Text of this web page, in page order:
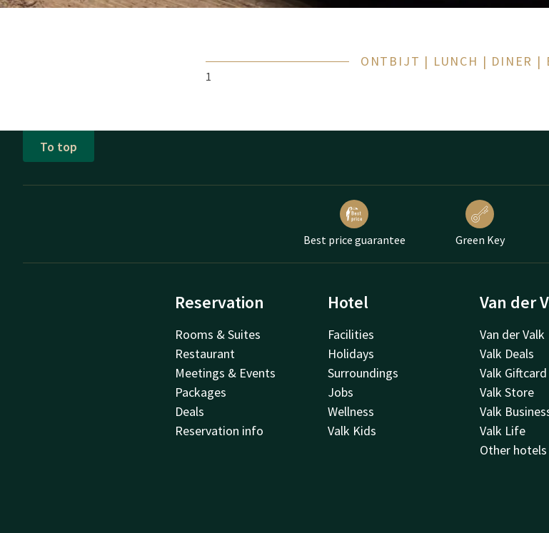
ONTBIJT | LUNCH | DINER |
1
To top
Best price guarantee Green Key
Reservation
Rooms & Suites
Restaurant
Meetings & Events
Packages
Deals
Reservation info
Hotel
Facilities
Holidays
Surroundings
Jobs
Wellness
Valk Kids
Van der
Van der Valk
Valk Deals
Valk Giftcard
Valk Store
Valk
Valk Life
Other hotels